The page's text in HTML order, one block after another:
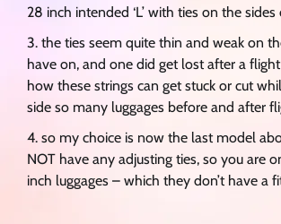
28 inch intended ‘L’ with ties on the sides
the ties seem quite thin and weak on
have on, and one did get lost after a
how these strings can get stuck or cut
side so many luggages before and after
so my choice is now the last model
NOT have any adjusting ties, so you are
inch luggages – which they don’t have a